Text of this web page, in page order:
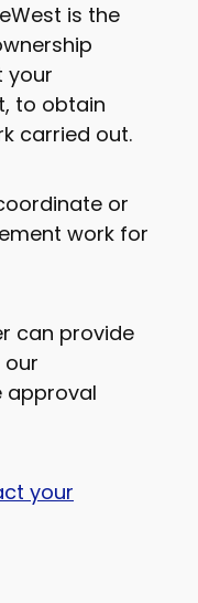
is the
your
to obtain
carried out.
or
work for
can provide
approval
your